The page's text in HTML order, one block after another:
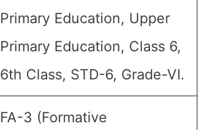
Primary Education, Upper
Primary Education, Class 6,
6th Class, STD-6, Grade-VI.
FA-3 (Formative